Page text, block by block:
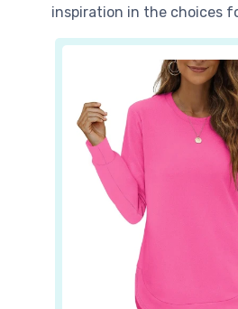
inspiration in the choices